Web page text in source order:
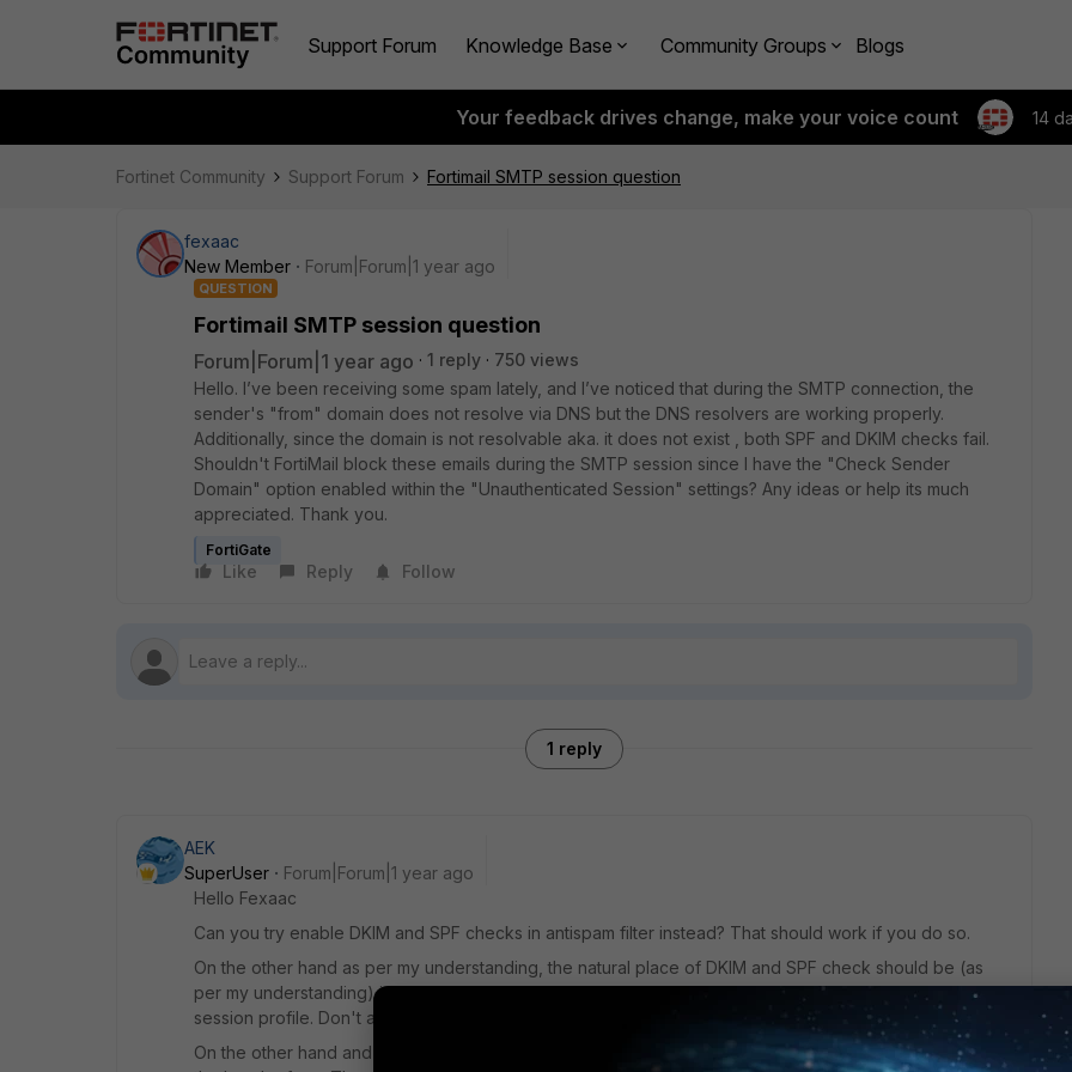
Support Forum Knowledge Base Community Groups Blogs
Your feedback drives change, make your voice count 14
Fortinet Community Support Forum Fortimail SMTP session question
fexaac
New Member
Forum|Forum|1 year ago
QUESTION
Fortimail SMTP session question
Forum|Forum|1 year ago 1 reply
750 views
Hello. I’ve been receiving some spam lately, and I’ve noticed that during the SMTP connection, the
sender's "from" domain does not resolve via DNS but the DNS resolvers are working properly.
Additionally, since the domain is not resolvable aka. it does not exist , both SPF and DKIM checks fail.
Shouldn't FortiMail block these emails during the SMTP session since I have the "Check Sender
Domain" option enabled within the "Unauthenticated Session" settings? Any ideas or help its much
appreciated. Thank you.
FortiGate
Like Reply Follow
1 reply
AEK
SuperUser
Forum|Forum|1 year ago
Hello Fexaac
Can you try enable DKIM and SPF checks in antispam filter instead? That should work if you do so.
On the other hand as per my understanding, the natural place of DKIM and SPF check should be (as
per my understanding) in the antispam, not in session, even if there is a possibility to enable them in the
session profile. Don't ask me why as it is a bit philosophical.
On the other hand and as you may know, the "from" domain is in two locations, the envelop from and